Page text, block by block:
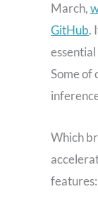
March,
GitHub.
Some of
Which
features: